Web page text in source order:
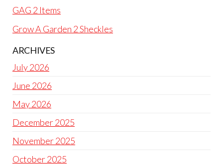
GAG 2 Items
Grow A Garden 2 Sheckles
ARCHIVES
July 2026
June 2026
May 2026
December 2025
November 2025
October 2025